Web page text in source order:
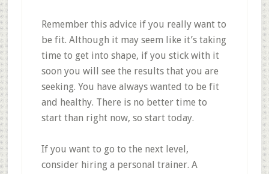
Remember this advice if you really want to
be fit. Although it may seem like it’s taking
time to get into shape, if you stick with it
soon you will see the results that you are
seeking. You have always wanted to be fit
and healthy. There is no better time to
start than right now, so start today.
If you want to go to the next level,
consider hiring a personal trainer. A